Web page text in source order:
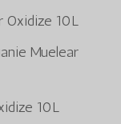
Oxidize 10L
Muelear
10L